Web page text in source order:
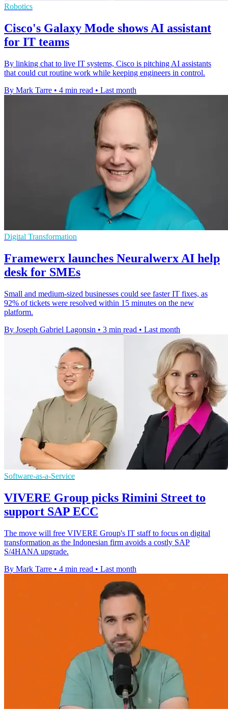
Robotics
Cisco's Galaxy Mode shows AI assistant
for IT teams
By linking chat to live IT systems, Cisco is pitching AI assistants
that could cut routine work while keeping engineers in control.
By Mark Tarre • 4 min read • Last month
Digital Transformation
Framewerx launches Neuralwerx AI help
desk for SMEs
Small and medium-sized businesses could see faster IT fixes, as
92% of tickets were resolved within 15 minutes on the new
platform.
By Joseph Gabriel Lagonsin • 3 min read • Last month
Software-as-a-Service
VIVERE Group picks Rimini Street to
support SAP ECC
The move will free VIVERE Group's IT staff to focus on digital
transformation as the Indonesian firm avoids a costly SAP
S/4HANA upgrade.
By Mark Tarre • 4 min read • Last month